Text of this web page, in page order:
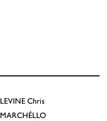
LEVINE Chris
MARCHÉLLO